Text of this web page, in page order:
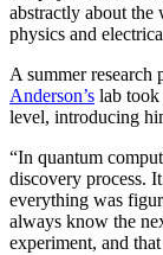
abstractly about the
physics and
A summer research
Anderson’s lab took
level, introducing
“In quantum
discovery process.
everything was
always know the
experiment, and